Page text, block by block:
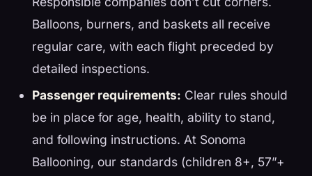
Balloons, burners, and baskets all receive
regular care, with each flight preceded by
detailed inspections.
Passenger requirements: Clear rules should
be in place for age, health, ability to stand,
and following instructions. At Sonoma
Ballooning, our standards (children 8+, 57”+